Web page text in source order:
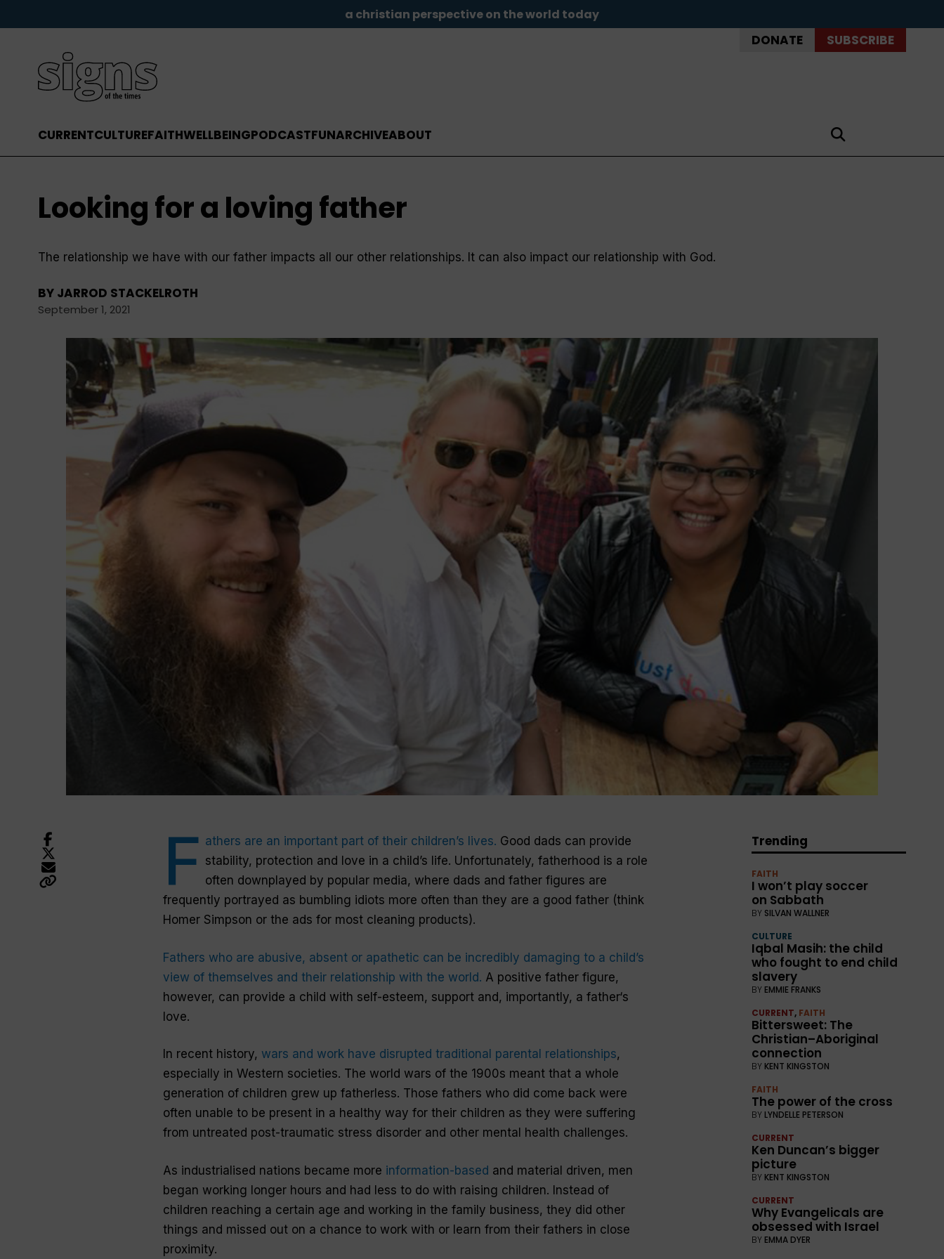
a christian perspective on the world today
DONATE SUBSCRIBE
CURRENTCULTUREFAITHWELLBEINGPODCASTFUNARCHIVEABOUT
Looking for a loving father
The relationship we have with our father impacts all our other relationships. It can also impact our relationship with God.
BY JARROD STACKELROTH
September 1, 2021
F athers are an important part of their children’s lives. Good dads can provide
stability, protection and love in a child’s life. Unfortunately, fatherhood is a role
often downplayed by popular media, where dads and fatherfigures are
frequently portrayed as bumbling idiots more often than they are a good father(think
Homer Simpson or the ads for most cleaning products).
Fathers who are abusive, absent or apathetic can be incredibly damaging to a child’s
view of themselves and their relationship with the world. A positive fatherfigure,
however, can provide a child with self-esteem, support and, importantly, a father‘s
love.
In recent history, wars and work have disrupted traditional parental relationships,
especially in Western societies. The world wars of the 1900s meant that a whole
generation of children grew up fatherless. Those fathers who did come back were
often unable to be present in a healthy way for their children as they were suffering
from untreated post-traumatic stress disorder and other mental health challenges.
As industrialised nations became more information-based and material driven, men
began working longer hours and had less to do with raising children. Instead of
children reaching a certain age and working in the family business, they did other
things and missed out on a chance to work with or learn from their fathers in close
proximity.
Trending
FAITH
I won’t play soccer
on Sabbath
BY SILVAN WALLNER
CULTURE
Iqbal Masih: the child
who fought to end child
slavery
BY EMMIE FRANKS
CURRENT, FAITH
Bittersweet: The
Christian–Aboriginal
connection
BY KENT KINGSTON
FAITH
The power of the cross
BY LYNDELLE PETERSON
CURRENT
Ken Duncan’s bigger
picture
BY KENT KINGSTON
CURRENT
Why Evangelicals are
obsessed with Israel
BY EMMA DYER